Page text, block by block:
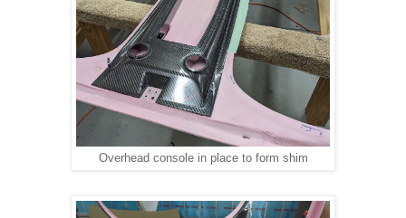
Overhead console in place to form shim